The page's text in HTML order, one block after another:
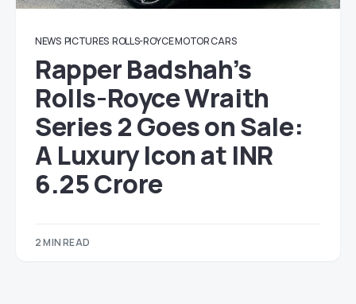
NEWS PICTURES ROLLS-ROYCE MOTOR CARS
Rapper Badshah’s
Rolls-Royce Wraith
Series 2 Goes on Sale:
A Luxury Icon at INR
6.25 Crore
2 MIN READ